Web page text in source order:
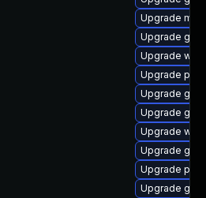
Upgrade
Upgrade
Upgrade
Upgrade
Upgrade
Upgrade
Upgrade
Upgrade
Upgrade
Upgrade